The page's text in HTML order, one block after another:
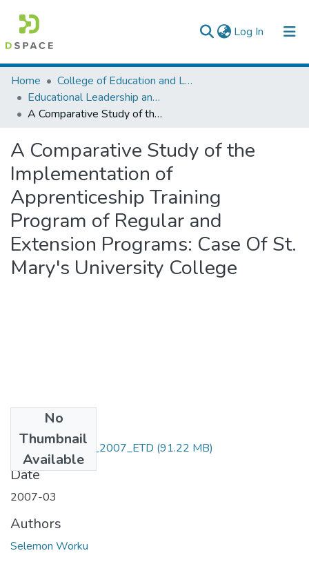
Log In (current)
Colleges, Institutes & Collections
Browse AAU-ETD
Home
College of Education and Language Studies
Educational Leadership and Management
A Comparative Study of the Implementation of Apprenticeship Training Program of Regular and Extension Programs: Case Of St. Mary's University College
A Comparative Study of the
Implementation of
Apprenticeship Training
Program of Regular and
Extension Programs: Case Of St.
Mary's University College
No
Thumbnail
Available
Selemon_ Worku_2007_ETD (91.22 MB)
Date
2007-03
Authors
Selemon Worku